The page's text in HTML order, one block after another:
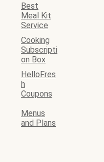
Best
Meal Kit
Service
Cooking
Subscripti
on Box
HelloFres
h
Coupons
Menus
and Plans